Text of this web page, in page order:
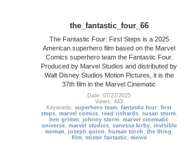
the_fantastic_four_66
The Fantastic Four: First Steps is a 2025
American superhero film based on the Marvel
Comics superhero team the Fantastic Four.
Produced by Marvel Studios and distributed by
Walt Disney Studios Motion Pictures, it is the
37th film in the Marvel Cinematic
Date: 07/27/2025
Views: 443
Keywords:superhero team,fantastic four: first
steps, marvel comics, reed richards, susan storm,
ben grimm,johnny storm,marvel cinematic
universe, marvel studios, vanessa kirby, invisible
woman , joseph quinn , human torch , the thing ,
film, mister fantastic, movie